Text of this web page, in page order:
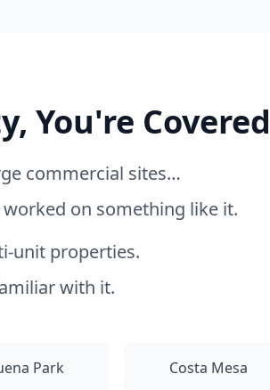
You're Covered
commercial sites…
on something like it.
unit properties.
with it.
Park Costa Mesa